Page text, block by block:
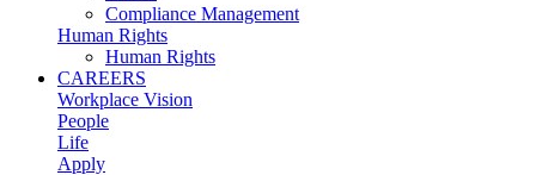
Compliance Management
Human Rights
Human Rights
CAREERS
Workplace Vision
People
Life
Apply